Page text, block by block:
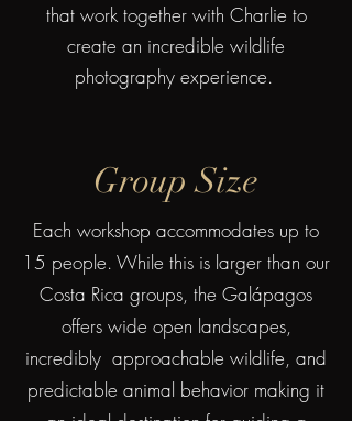
that work together with Charlie to
create an incredible wildlife
photography experience.
Group Size
Each workshop accommodates up to
15 people. While this is larger than our
Costa Rica groups, the Galápagos
offers wide open landscapes,
incredibly approachable wildlife, and
predictable animal behavior making it